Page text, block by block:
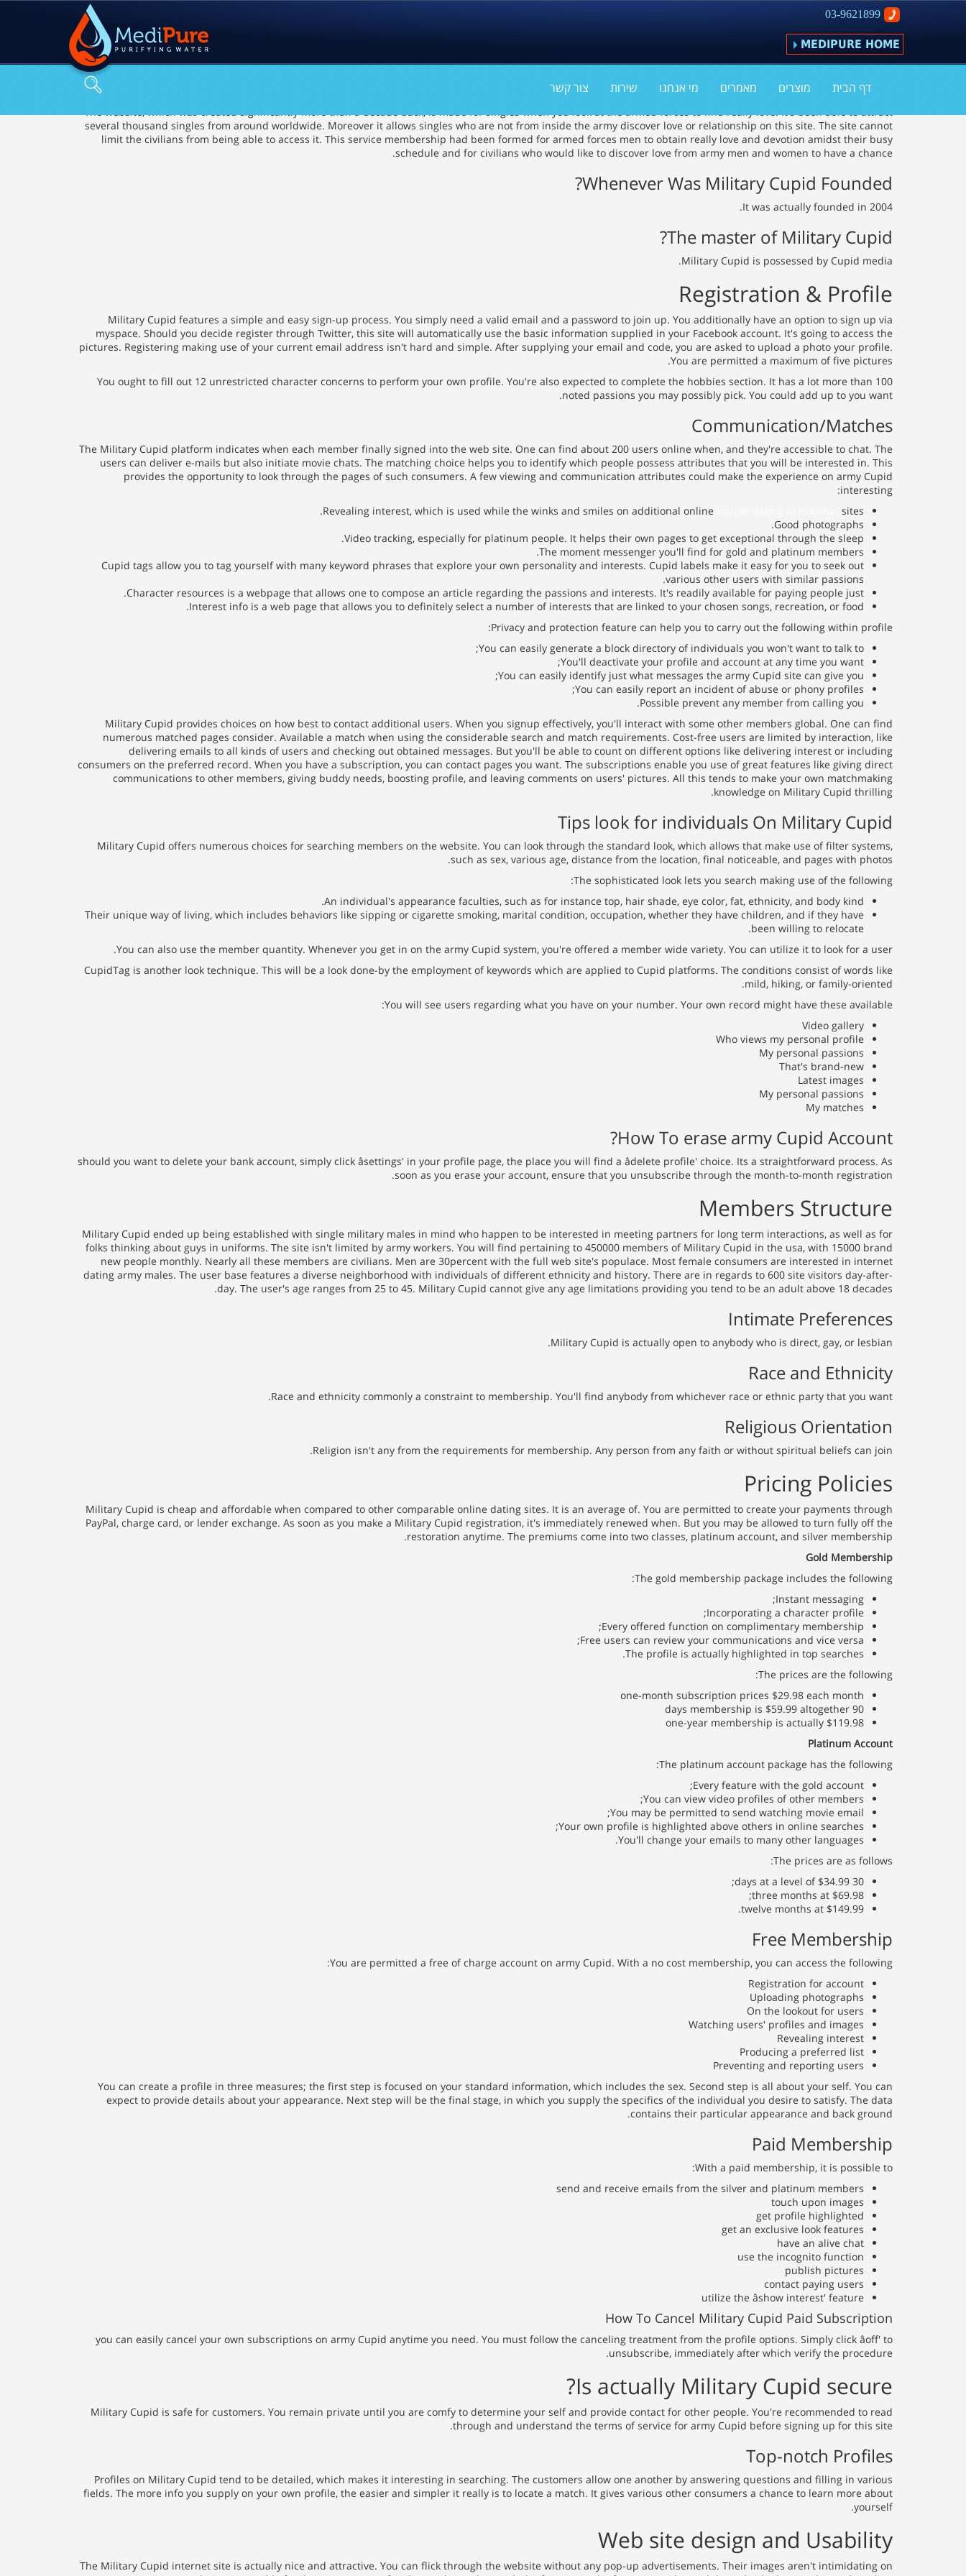
03-9621899
MEDIPURE HOME
דף הבית מוצרים מאמרים מי אנחנו שירות צור קשר Army Cupid Review
The website, which was created significantly more than a decade back, is made for singles when you look at the armed forces to find really love. It's been able to attract
several thousand singles from around worldwide. Moreover it allows singles who are not from inside the army discover love or relationship on this site. The site cannot
limit the civilians from being able to access it. This service membership had been formed for armed forces men to obtain really love and devotion amidst their busy
schedule and for civilians who would like to discover love from army men and women to have a chance.
Whenever Was Military Cupid Founded?
It was actually founded in 2004.
The master of Military Cupid?
Military Cupid is possessed by Cupid media.
Registration & Profile
Military Cupid features a simple and easy sign-up process. You simply need a valid email and a password to join up. You additionally have an option to sign up via
myspace. Should you decide register through Twitter, this site will automatically use the basic information supplied in your Facebook account. It's going to access the
pictures. Registering making use of your current email address isn't hard and simple. After supplying your email and code, you are asked to upload a photo your profile.
You are permitted a maximum of five pictures.
You ought to fill out 12 unrestricted character concerns to perform your own profile. You're also expected to complete the hobbies section. It has a lot more than 100
noted passions you may possibly pick. You could add up to you want.
Communication/Matches
The Military Cupid platform indicates when each member finally signed into the web site. One can find about 200 users online when, and they're accessible to chat. The
users can deliver e-mails but also initiate movie chats. The matching choice helps you to identify which people possess attributes that you will be interested in. This
provides the opportunity to look through the pages of such consumers. A few viewing and communication attributes could make the experience on army Cupid
interesting:
Revealing interest, which is used while the winks and smiles on additional online
sites.
Good photographs.
Video tracking, especially for platinum people. It helps their own pages to get exceptional through the sleep.
The moment messenger you'll find for gold and platinum members.
Cupid tags allow you to tag yourself with many keyword phrases that explore your own personality and interests. Cupid labels make it easy for you to seek out
various other users with similar passions.
Character resources is a webpage that allows one to compose an article regarding the passions and interests. It's readily available for paying people just.
Interest info is a web page that allows you to definitely select a number of interests that are linked to your chosen songs, recreation, or food.
Privacy and protection feature can help you to carry out the following within profile:
You can easily generate a block directory of individuals you won't want to talk to;
You'll deactivate your profile and account at any time you want;
You can easily identify just what messages the army Cupid site can give you;
You can easily report an incident of abuse or phony profiles;
Possible prevent any member from calling you.
Military Cupid provides choices on how best to contact additional users. When you signup effectively, you'll interact with some other members global. One can find
numerous matched pages consider. Available a match when using the considerable search and match requirements. Cost-free users are limited by interaction, like
delivering emails to all kinds of users and checking out obtained messages. But you'll be able to count on different options like delivering interest or including
consumers on the preferred record. When you have a subscription, you can contact pages you want. The subscriptions enable you use of great features like giving direct
communications to other members, giving buddy needs, boosting profile, and leaving comments on users' pictures. All this tends to make your own matchmaking
knowledge on Military Cupid thrilling.
Tips look for individuals On Military Cupid
Military Cupid offers numerous choices for searching members on the website. You can look through the standard look, which allows that make use of filter systems,
such as sex, various age, distance from the location, final noticeable, and pages with photos.
The sophisticated look lets you search making use of the following:
An individual's appearance faculties, such as for instance top, hair shade, eye color, fat, ethnicity, and body kind.
Their unique way of living, which includes behaviors like sipping or cigarette smoking, marital condition, occupation, whether they have children, and if they have
been willing to relocate.
You can also use the member quantity. Whenever you get in on the army Cupid system, you're offered a member wide variety. You can utilize it to look for a user.
CupidTag is another look technique. This will be a look done-by the employment of keywords which are applied to Cupid platforms. The conditions consist of words like
mild, hiking, or family-oriented.
You will see users regarding what you have on your number. Your own record might have these available:
Video gallery
Who views my personal profile
My personal passions
That's brand-new
Latest images
My personal passions
My matches
How To erase army Cupid Account?
should you want to delete your bank account, simply click âsettings' in your profile page, the place you will find a âdelete profile' choice. Its a straightforward process. As
soon as you erase your account, ensure that you unsubscribe through the month-to-month registration.
Members Structure
Military Cupid ended up being established with single military males in mind who happen to be interested in meeting partners for long term interactions, as well as for
folks thinking about guys in uniforms. The site isn't limited by army workers. You will find pertaining to 450000 members of Military Cupid in the usa, with 15000 brand
new people monthly. Nearly all these members are civilians. Men are 30percent with the full web site's populace. Most female consumers are interested in internet
dating army males. The user base features a diverse neighborhood with individuals of different ethnicity and history. There are in regards to 600 site visitors day-after-
day. The user's age ranges from 25 to 45. Military Cupid cannot give any age limitations providing you tend to be an adult above 18 decades.
Intimate Preferences
Military Cupid is actually open to anybody who is direct, gay, or lesbian.
Race and Ethnicity
Race and ethnicity commonly a constraint to membership. You'll find anybody from whichever race or ethnic party that you want.
Religious Orientation
Religion isn't any from the requirements for membership. Any person from any faith or without spiritual beliefs can join.
Pricing Policies
Military Cupid is cheap and affordable when compared to other comparable online dating sites. It is an average of. You are permitted to create your payments through
PayPal, charge card, or lender exchange. As soon as you make a Military Cupid registration, it's immediately renewed when. But you may be allowed to turn fully off the
restoration anytime. The premiums come into two classes, platinum account, and silver membership.
Gold Membership
The gold membership package includes the following:
Instant messaging;
Incorporating a character profile;
Every offered function on complimentary membership;
Free users can review your communications and vice versa;
The profile is actually highlighted in top searches.
The prices are the following:
one-month subscription prices $29.98 each month
90 days membership is $59.99 altogether
one-year membership is actually $119.98
Platinum Account
The platinum account package has the following:
Every feature with the gold account;
You can view video profiles of other members;
You may be permitted to send watching movie email;
Your own profile is highlighted above others in online searches;
You'll change your emails to many other languages.
The prices are as follows:
30 days at a level of $34.99;
three months at $69.98;
twelve months at $149.99.
Free Membership
You are permitted a free of charge account on army Cupid. With a no cost membership, you can access the following:
Registration for account
Uploading photographs
On the lookout for users
Watching users' profiles and images
Revealing interest
Producing a preferred list
Preventing and reporting users
You can create a profile in three measures; the first step is focused on your standard information, which includes the sex. Second step is all about your self. You can
expect to provide details about your appearance. Next step will be the final stage, in which you supply the specifics of the individual you desire to satisfy. The data
contains their particular appearance and back ground.
Paid Membership
With a paid membership, it is possible to:
send and receive emails from the silver and platinum members
touch upon images
get profile highlighted
get an exclusive look features
have an alive chat
use the incognito function
publish pictures
contact paying users
utilize the âshow interest' feature
How To Cancel Military Cupid Paid Subscription
you can easily cancel your own subscriptions on army Cupid anytime you need. You must follow the canceling treatment from the profile options. Simply click âoff' to
unsubscribe, immediately after which verify the procedure.
Is actually Military Cupid secure?
Military Cupid is safe for customers. You remain private until you are comfy to determine your self and provide contact for other people. You're recommended to read
through and understand the terms of service for army Cupid before signing up for this site.
Top-notch Profiles
Profiles on Military Cupid tend to be detailed, which makes it interesting in searching. The customers allow one another by answering questions and filling in various
fields. The more info you supply on your own profile, the easier and simpler it really is to locate a match. It gives various other consumers a chance to learn more about
yourself.
Web site design and Usability
The Military Cupid internet site is actually nice and attractive. You can flick through the website without any pop-up advertisements. Their images aren't intimidating on